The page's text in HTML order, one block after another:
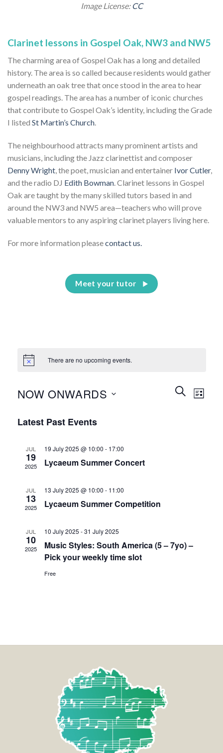
Clarinet lessons in Gospel Oak, NW3 and NW5
The charming area of Gospel Oak has a long and detailed
history. The area is so called because residents would gather
underneath an oak tree that once stood in the area to hear
gospel readings. The area has a number of iconic churches
that contribute to Gospel Oak’s identity, including the Grade
I listed St Martin’s Church.
The neighbourhood attracts many prominent artists and
musicians, including the Jazz clarinettist and composer
Denny Wright, the poet, musician and entertainer Ivor Cutler,
and the radio DJ Edith Bowman. Clarinet lessons in Gospel
Oak are taught by the many skilled tutors based in and
around the NW3 and NW5 area—teachers who will prove
valuable mentors to any aspiring clarinet players living here.
For more information pleasecontact us.
Image License: CC
Meet your tutor
There are no upcoming events.
Events
Search
SEARCHEvent
LIST
NOW ONWARDS
date.
Latest Past Events
JUL
19
2025
19 July 2025 @ 10:00 - 17:00
Lycaeum Summer Concert
JUL
13
2025
13 July 2025 @ 10:00 - 11:00
Lycaeum Summer Competition
JUL
10
2025
10 July 2025 -31 July 2025
Music Styles: South America (5 – 7yo) –
Pick your weekly time slot
Free